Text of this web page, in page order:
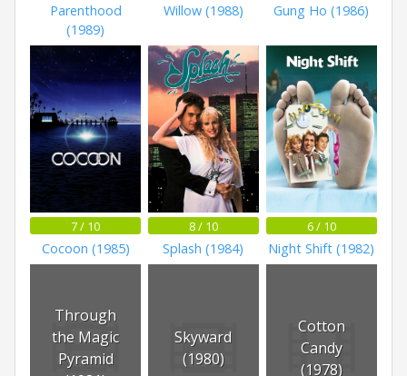
Parenthood
(1989)
Willow (1988) Gung Ho (1986)
7 / 10
Cocoon (1985)
8 / 10
Splash (1984)
6 / 10
Night Shift (1982)
Through
the Magic
Pyramid
Skyward
(1980)
Cotton
Candy
(1978)